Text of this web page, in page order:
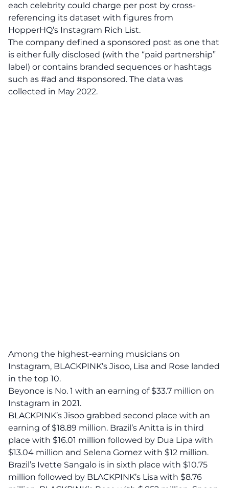
each celebrity could charge per post by cross-
referencing its dataset with figures from
HopperHQ’s Instagram Rich List.
The company defined a sponsored post as one that
is either fully disclosed (with the “paid partnership”
label) or contains branded sequences or hashtags
such as #ad and #sponsored. The data was
collected in May 2022.
Among the highest-earning musicians on
Instagram, BLACKPINK’s Jisoo, Lisa and Rose landed
in the top 10.
Beyonce is No. 1 with an earning of $33.7 million on
Instagram in 2021.
BLACKPINK’s Jisoo grabbed second place with an
earning of $18.89 million. Brazil’s Anitta is in third
place with $16.01 million followed by Dua Lipa with
$13.04 million and Selena Gomez with $12 million.
Brazil’s Ivette Sangalo is in sixth place with $10.75
million followed by BLACKPINK’s Lisa with $8.76